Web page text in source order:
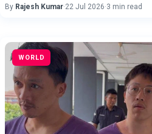
By Rajesh Kumar·22 Jul 2026·3 min read
WORLD